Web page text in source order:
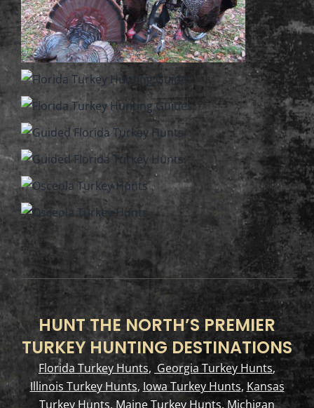
HUNT THE NORTH’S PREMIER
TURKEY HUNTING DESTINATIONS
Florida Turkey Hunts, Georgia Turkey Hunts,
Illinois Turkey Hunts, Iowa Turkey Hunts, Kansas
Turkey Hunts, Maine Turkey Hunts,Michigan